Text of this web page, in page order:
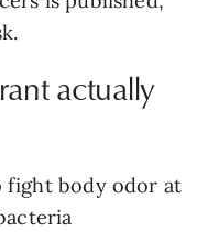
actually
fight body odor at